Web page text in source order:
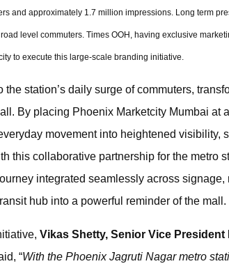
and approximately 1.7 million impressions. Long term
level commuters. Times OOH, having exclusive
to execute this large-scale branding initiative.
station’s daily surge of commuters,
By placing Phoenix Marketcity Mumbai at
movement into heightened visibility,
this collaborative partnership for the metro
integrated seamlessly across
hub into a powerful reminder of the mall.
Vikas Shetty, Senior Vice
“With the Phoenix Jagruti Nagar metro